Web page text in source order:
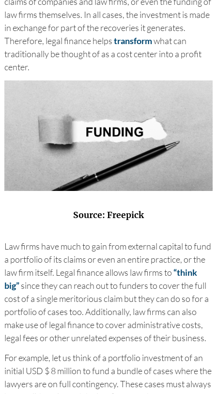
law firms themselves. In all cases, the investment is made
in exchange for part of the recoveries it generates.
Therefore, legal finance helpstransformwhat can
traditionally be thought of as a cost center into a profit
center.
Source: Freepick
Law firms have much to gain from external capital to fund
a portfolio of its claims or even an entire practice, or the
law firm itself. Legal finance allows law firms to “think
big”since they can reach out to funders to cover the full
cost of a single meritorious claim but they can do so for a
portfolio of cases too. Additionally, law firms can also
make use of legal finance to cover administrative costs,
legal fees or other unrelated expenses of their business.
For example, let us think of a portfolio investment of an
initial USD $ 8 million to fund a bundle of cases where the
lawyers are on full contingency. These cases must always